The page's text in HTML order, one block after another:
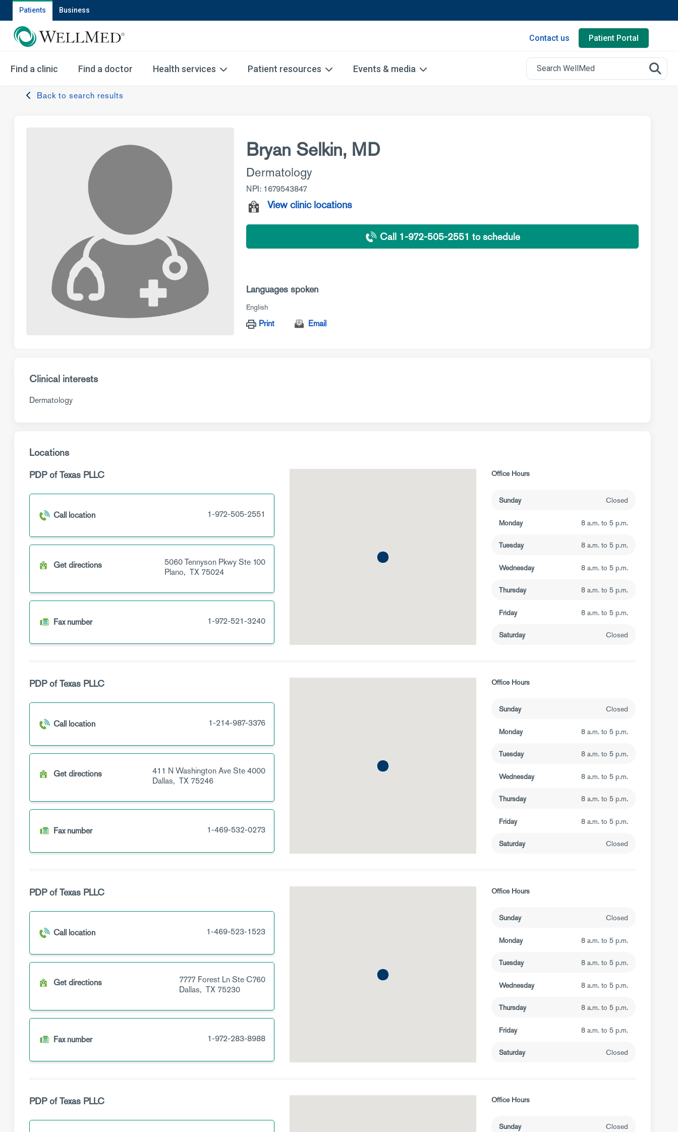
Patients Business
Contact us Patient Portal
Find a clinic Find a doctor Health services Patient resources Events & media
Back to search results
Bryan Selkin, MD
Dermatology
NPI: 1679543847
View clinic locations
Call 1-972-505-2551 to schedule
Languages spoken
English
Print Email
Clinical interests
Dermatology
Locations
PDP of Texas PLLC
Call location 1-972-505-2551
Get directions 5060 Tennyson PkwySte 100
Plano, TX75024
Fax number 1-972-521-3240
Office Hours
Sunday Closed
Monday 8 a.m. to 5 p.m.
Tuesday 8 a.m. to 5 p.m.
Wednesday 8 a.m. to 5 p.m.
Thursday 8 a.m. to 5 p.m.
Friday 8 a.m. to 5 p.m.
Saturday Closed
PDP of Texas PLLC
Call location 1-214-987-3376
Get directions 411 N Washington AveSte 4000
Dallas, TX75246
Fax number 1-469-532-0273
Office Hours
Sunday Closed
Monday 8 a.m. to 5 p.m.
Tuesday 8 a.m. to 5 p.m.
Wednesday 8 a.m. to 5 p.m.
Thursday 8 a.m. to 5 p.m.
Friday 8 a.m. to 5 p.m.
Saturday Closed
PDP of Texas PLLC
Call location 1-469-523-1523
Get directions 7777 Forest LnSte C760
Dallas, TX75230
Fax number 1-972-283-8988
Office Hours
Sunday Closed
Monday 8 a.m. to 5 p.m.
Tuesday 8 a.m. to 5 p.m.
Wednesday 8 a.m. to 5 p.m.
Thursday 8 a.m. to 5 p.m.
Friday 8 a.m. to 5 p.m.
Saturday Closed
PDP of Texas PLLC Office Hours
Sunday Closed